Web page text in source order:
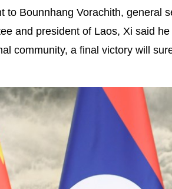
to Bounnhang Vorachith, general
and president of Laos, Xi said
community, a final victory will